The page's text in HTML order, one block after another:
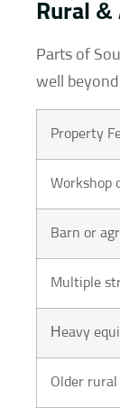
Rural &
Parts of
well
Property
Workshop
Barn or
Multiple
Heavy
Older rural